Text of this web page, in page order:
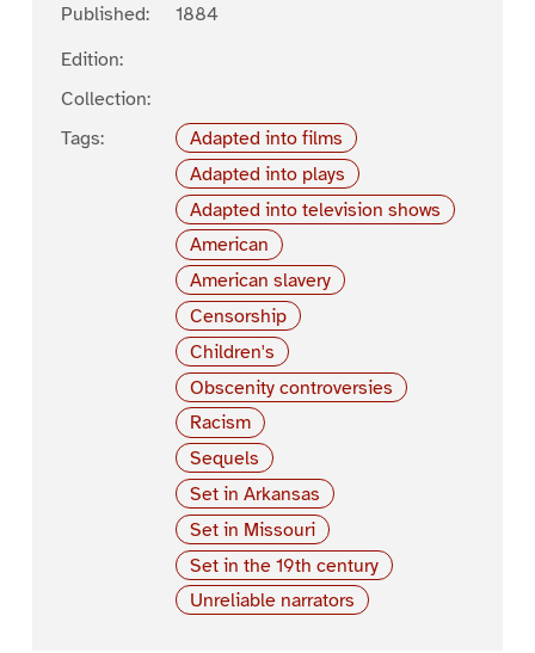
Published:
1884
Edition:
Collection:
Tags:
Adapted into films
Adapted into plays
Adapted into television shows
American
American slavery
Censorship
Children's
Obscenity controversies
Racism
Sequels
Set in Arkansas
Set in Missouri
Set in the 19th century
Unreliable narrators